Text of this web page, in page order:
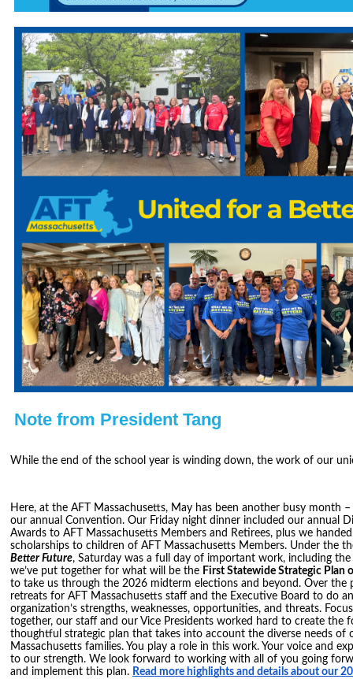
Note from President Tang
While the end of the school year is winding down, the work of our
Here, at the AFT Massachusetts, May has been another busy month
our annual Convention. Our Friday night dinner included our annual
Awards to AFT Massachusetts Members and Retirees, plus we
scholarships to children of AFT Massachusetts Members. Under the
Better Future, Saturday was a full day of important work, including
we’ve put together for what will be the First Statewide Strategic Plan
to take us through the 2026 midterm elections and beyond. Over the
retreats for AFT Massachusetts staff and the Executive Board to do
organization’s strengths, weaknesses, opportunities, and threats.
together, our staff and our Vice Presidents worked hard to create the
thoughtful strategic plan that takes into account the diverse needs of
Massachusetts families. You play a role in this work. Your voice and
to our strength. We look forward to working with all of you going
and implement this plan. Read more highlights and details about our